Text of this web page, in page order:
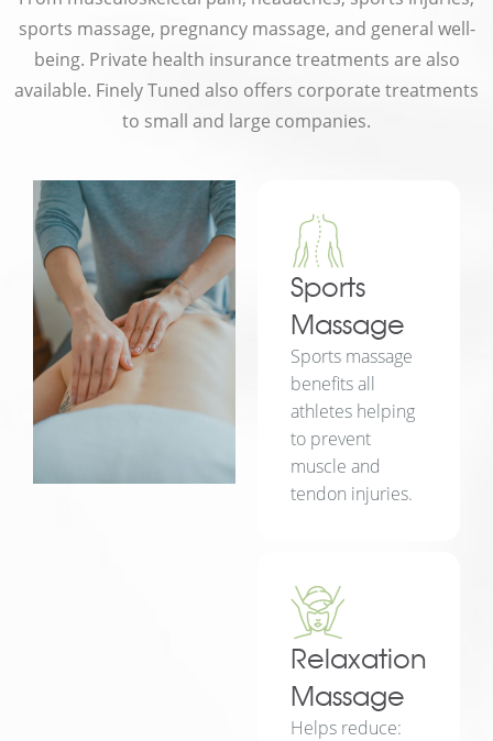
sports massage, pregnancy massage, and general well-
being. Private health insurance treatments are also
available. Finely Tuned also offers corporate treatments
to small and large companies.
Sports
Massage
Sports massage
benefits all
athletes helping
to prevent
muscle and
tendon injuries.
Relaxation
Massage
Helps reduce: